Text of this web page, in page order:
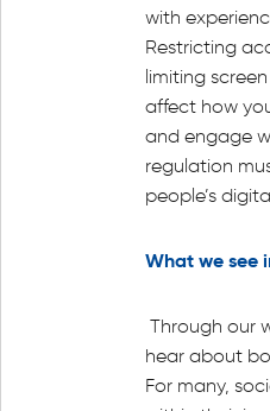
with
Restricting
limiting
affect how
and engage
regulation
people’s
What we see
Through our
hear about
For many,